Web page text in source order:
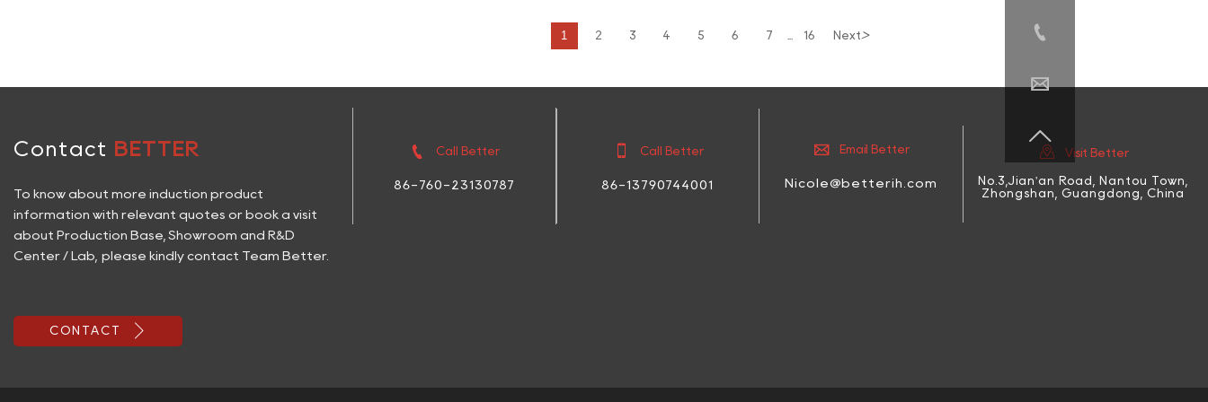
1 2 3 4 5 6 7 16 Next >
Contact BETTER
To know about more induction product
information with relevant quotes or book a visit
about Production Base, Showroom and R&D
Center / Lab, please kindly contact Team Better.
CONTACT 
 Call Better
86-760-23130787
 Call Better
86-13790744001
 Email Better
Nicole@betterih.com
 Visit Better
No.3,Jian'an Road, Nantou Town,
Zhongshan, Guangdong, China


